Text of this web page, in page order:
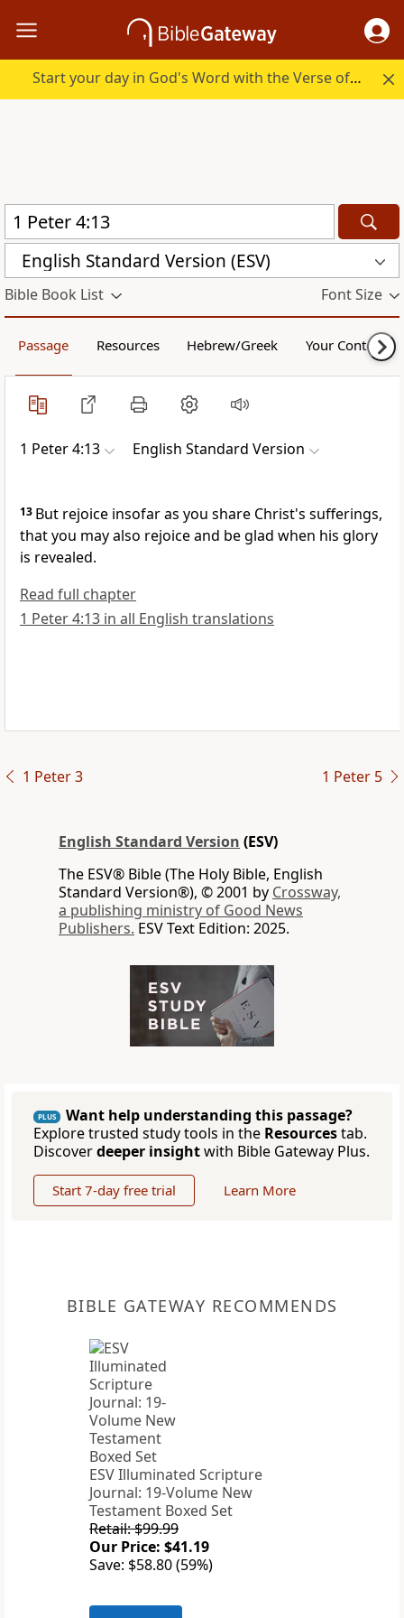
Start your day in God's Word with the Verse of the Day.
English Standard Version (ESV)
Bible Book List Font Size
Passage Resources Hebrew/Greek Your Content
1 Peter 4:13 English Standard Version
13 But rejoice insofar as you share Christ's sufferings,
that you may also rejoice and be glad when his glory
is revealed.
Read full chapter
1 Peter 4:13 in all English translations
1 Peter 3 1 Peter 5
English Standard Version (ESV)
The ESV® Bible (The Holy Bible, English
Standard Version®), © 2001 by Crossway,
a publishing ministry of Good News
Publishers. ESV Text Edition: 2025.
PLUS
Want help understanding this passage?
Explore trusted study tools in the Resourcestab.
Discoverdeeper insightwith Bible Gateway Plus.
Start 7-day free trial Learn More
BIBLE GATEWAY RECOMMENDS
ESV Illuminated Scripture
Journal: 19-Volume New
Testament Boxed Set
Retail: $99.99
Our Price: $41.19
Save: $58.80 (59%)